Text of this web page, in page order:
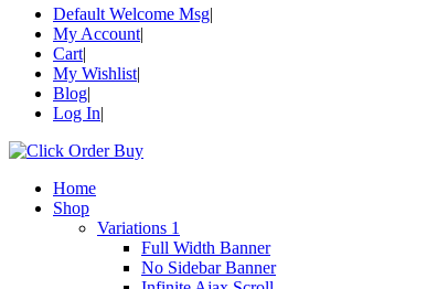
Default Welcome Msg
My Account
Cart
My Wishlist
Blog
Log In
Home
Shop
Variations 1
Full Width Banner
No Sidebar Banner